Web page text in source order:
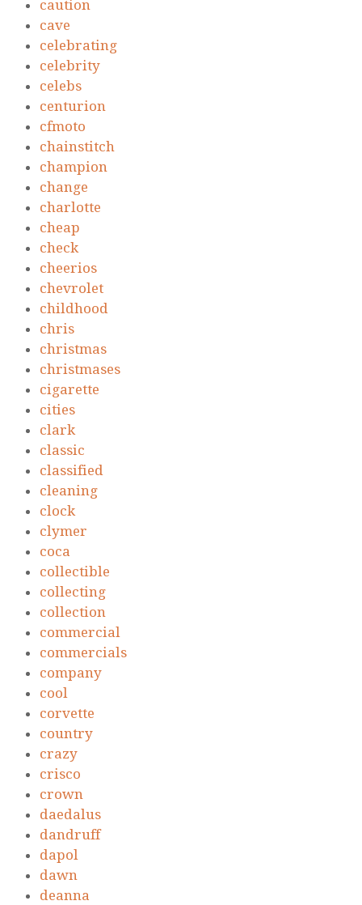
caution
cave
celebrating
celebrity
celebs
centurion
cfmoto
chainstitch
champion
change
charlotte
cheap
check
cheerios
chevrolet
childhood
chris
christmas
christmases
cigarette
cities
clark
classic
classified
cleaning
clock
clymer
coca
collectible
collecting
collection
commercial
commercials
company
cool
corvette
country
crazy
crisco
crown
daedalus
dandruff
dapol
dawn
deanna